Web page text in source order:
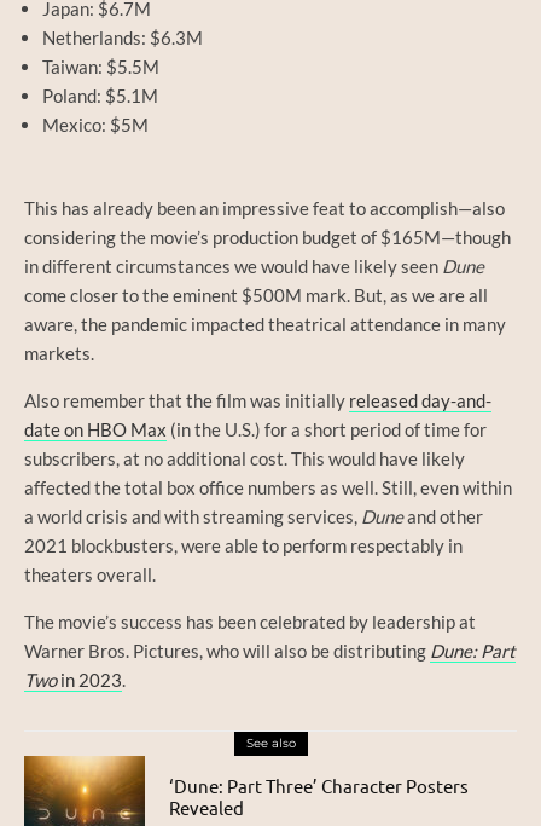
Japan: $6.7M
Netherlands: $6.3M
Taiwan: $5.5M
Poland: $5.1M
Mexico: $5M
This has already been an impressive feat to accomplish—also
considering the movie’s production budget of $165M—though
in different circumstances we would have likely seen Dune
come closer to the eminent $500M mark. But, as we are all
aware, the pandemic impacted theatrical attendance in many
markets.
Also remember that the film was initially released day-and-
date on HBO Max (in the U.S.) for a short period of time for
subscribers, at no additional cost. This would have likely
affected the total box office numbers as well. Still, even within
a world crisis and with streaming services, Duneand other
2021 blockbusters, were able to perform respectably in
theaters overall.
The movie’s success has been celebrated by leadership at
Warner Bros. Pictures, who will also be distributing Dune: Part
Twoin 2023.
See also
‘Dune: Part Three’ Character Posters
Revealed